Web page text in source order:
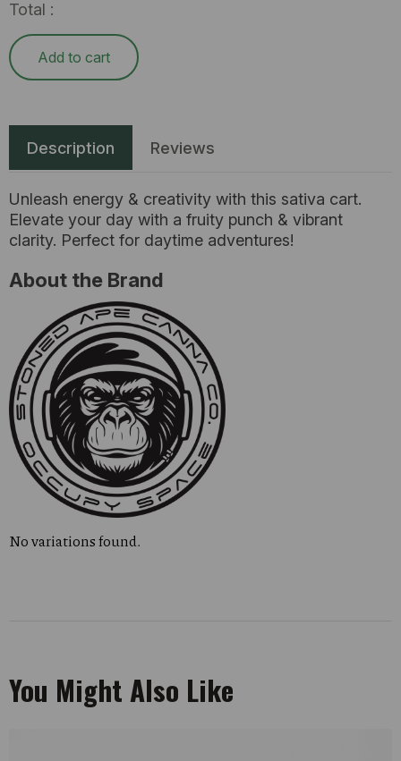
Total :
Add to cart
Description Reviews
Unleash energy & creativity with this sativa cart.
Elevate your day with a fruity punch & vibrant
clarity. Perfect for daytime adventures!
About the Brand
No variations found.
You Might Also Like